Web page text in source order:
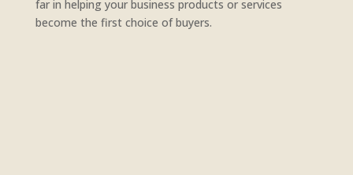
far in helping your business products or services
become the first choice of buyers.